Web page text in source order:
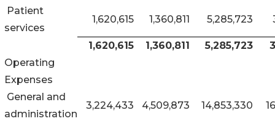
Patient
services
1,620,615 1,360,811 5,285,723
1,620,615 1,360,811 5,285,723
Operating
Expenses
General and
administration
3,224,433 4,509,873 14,853,330